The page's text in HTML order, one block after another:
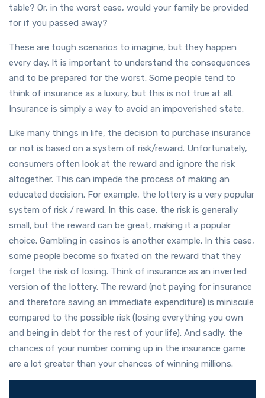
table? Or, in the worst case, would your family be provided
for if you passed away?
These are tough scenarios to imagine, but they happen
every day. It is important to understand the consequences
and to be prepared for the worst. Some people tend to
think of insurance as a luxury, but this is not true at all.
Insurance is simply a way to avoid an impoverished state.
Like many things in life, the decision to purchase insurance
or not is based on a system of risk/reward. Unfortunately,
consumers often look at the reward and ignore the risk
altogether. This can impede the process of making an
educated decision. For example, the lottery is a very popular
system of risk / reward. In this case, the risk is generally
small, but the reward can be great, making it a popular
choice. Gambling in casinos is another example. In this case,
some people become so fixated on the reward that they
forget the risk of losing. Think of insurance as an inverted
version of the lottery. The reward (not paying for insurance
and therefore saving an immediate expenditure) is miniscule
compared to the possible risk (losing everything you own
and being in debt for the rest of your life). And sadly, the
chances of your number coming up in the insurance game
are a lot greater than your chances of winning millions.